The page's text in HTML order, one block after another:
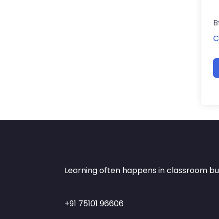
Learning often happens in classroom
+91 75101 96606